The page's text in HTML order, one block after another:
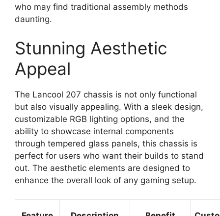
who may find traditional assembly methods
daunting.
Stunning Aesthetic
Appeal
The Lancool 207 chassis is not only functional
but also visually appealing. With a sleek design,
customizable RGB lighting options, and the
ability to showcase internal components
through tempered glass panels, this chassis is
perfect for users who want their builds to stand
out. The aesthetic elements are designed to
enhance the overall look of any gaming setup.